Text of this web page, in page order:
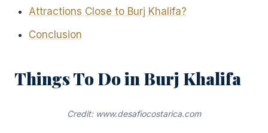
Attractions Close to Burj Khalifa?
Conclusion
Things To Do in Burj Khalifa
Credit: www.desafiocostarica.com